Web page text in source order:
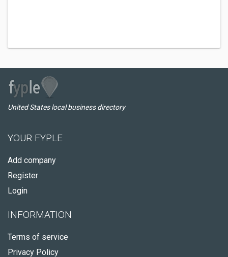
United States local business directory
YOUR FYPLE
Add company
Register
Login
INFORMATION
Terms of service
Privacy Policy